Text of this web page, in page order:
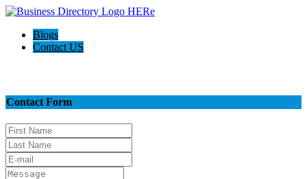
Blogs
Contact US
Contact Form